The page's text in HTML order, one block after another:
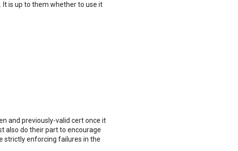
is up to them whether to use it
and previously-valid cert once it
also do their part to encourage
strictly enforcing failures in the